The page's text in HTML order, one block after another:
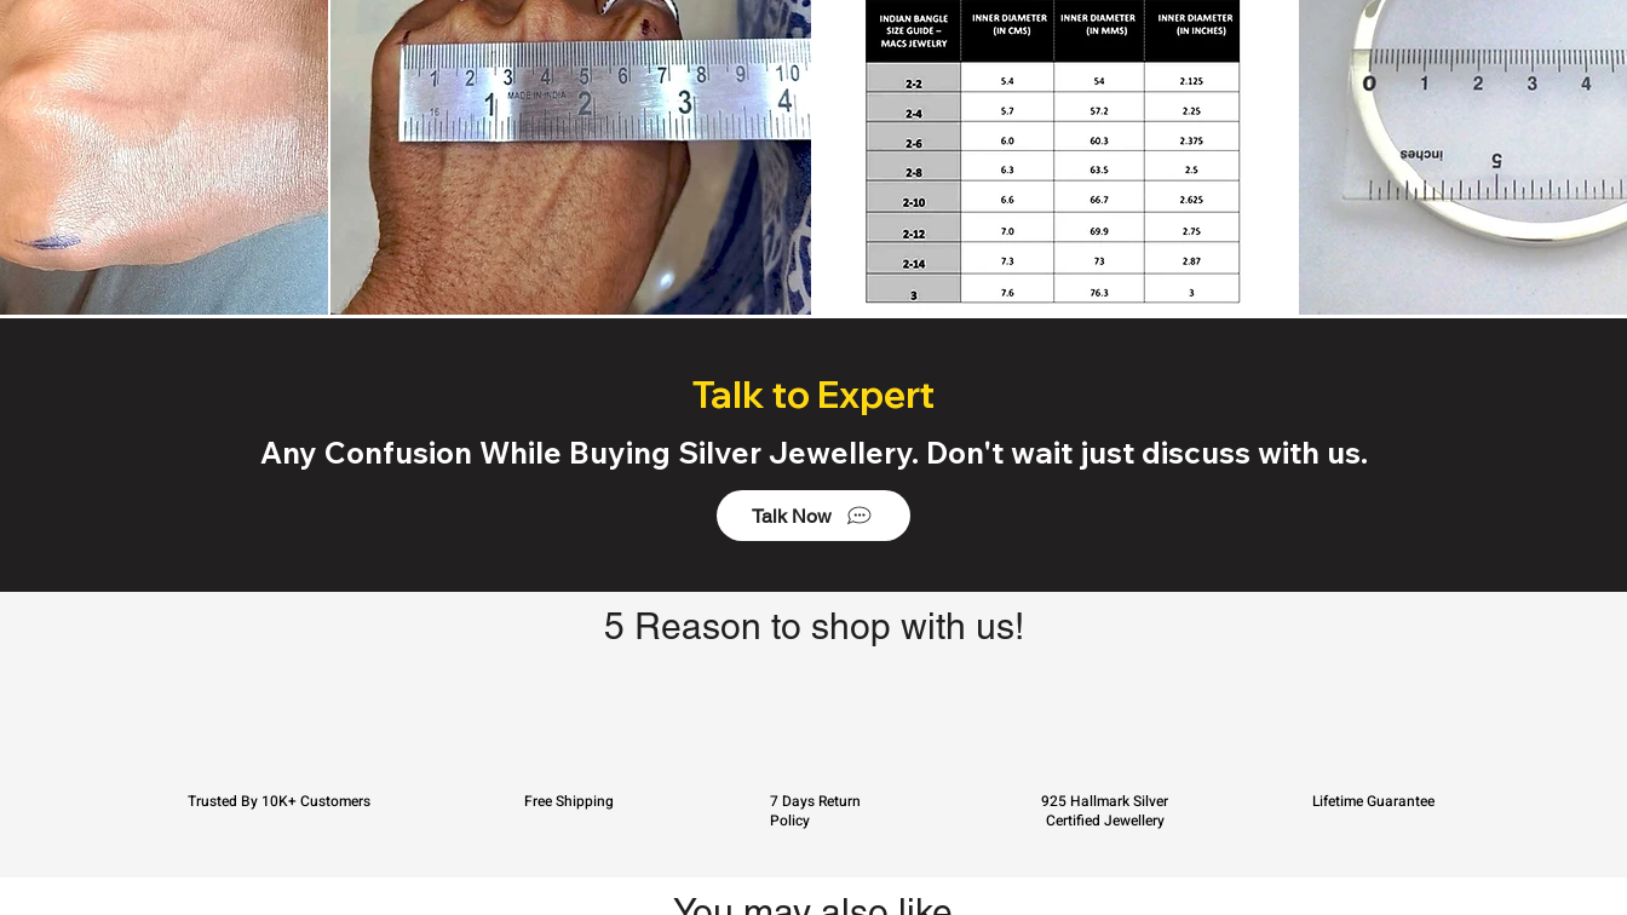
Talk to Expert
Any Confusion While Buying Silver Jewellery. Don't wait just discuss with us.
Talk Now
5 Reason to shop with us!
Trusted By 10K+ Customers Free Shipping
7 Days Return
Policy
925 Hallmark Silver
Certified Jewellery
Lifetime Guarantee